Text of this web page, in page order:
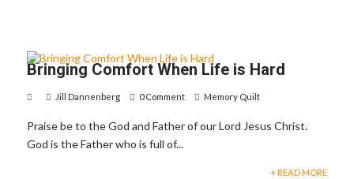
Bringing Comfort When Life is Hard
Jill Dannenberg 0 Comment Memory Quilt
Praise be to the God and Father of our Lord Jesus Christ.
God is the Father who is full of...
+ READ MORE